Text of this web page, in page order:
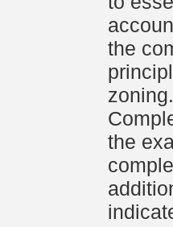
the
zoning.
the